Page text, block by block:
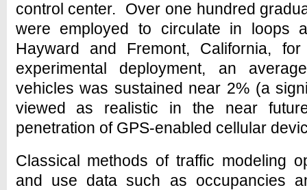
control center. Over one hundred
were employed to circulate in loops
Hayward and Fremont, California,
experimental deployment, an
vehicles was sustained near 2% (a
viewed as realistic in the near
penetration of GPS-enabled cellular
Classical methods of traffic modeling
and use data such as occupancies